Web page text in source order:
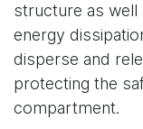
structure as well
energy
disperse and
protecting the
compartment.